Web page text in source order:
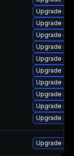
Upgrade
Upgrade
Upgrade
Upgrade
Upgrade
Upgrade
Upgrade
Upgrade
Upgrade
Upgrade
Upgrade